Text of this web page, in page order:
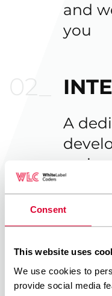
Consent
This website uses
We use cookies to
provide social media
and
you
A
When